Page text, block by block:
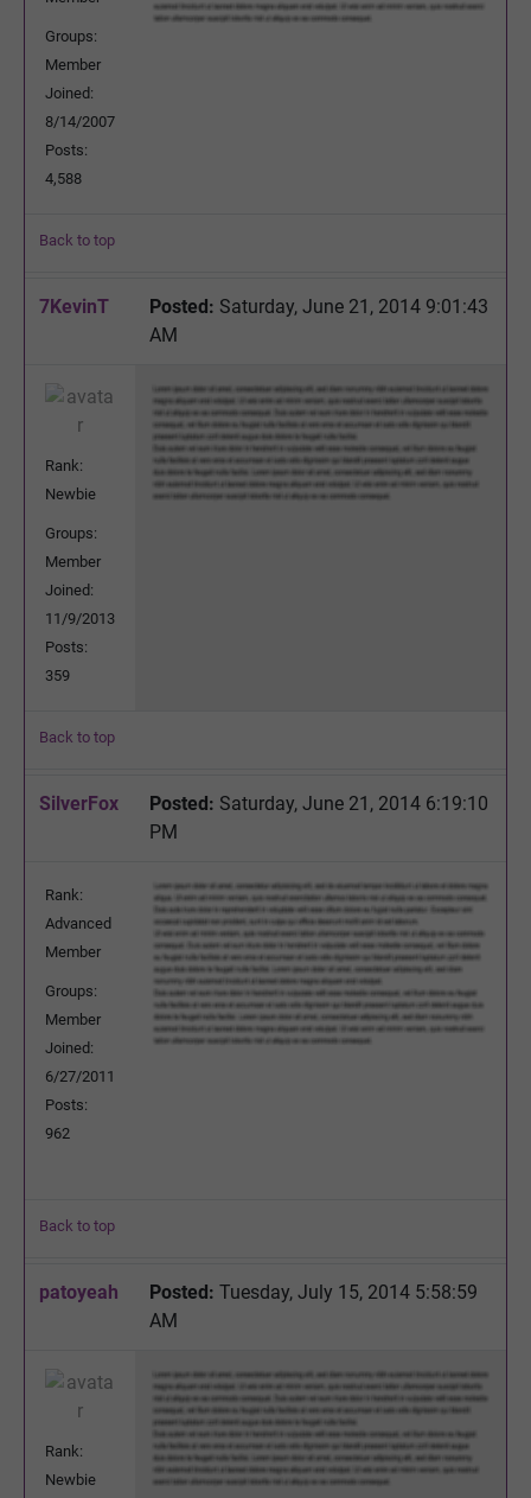
Groups:
Member
Joined:
8/14/2007
Posts:
4,588
Back to top
7KevinT Posted: Saturday, June 21, 2014 9:01:43
AM
Rank:
Newbie
Groups:
Member
Joined:
11/9/2013
Posts:
359
Back to top
SilverFox Posted: Saturday, June 21, 2014 6:19:10
PM
Rank:
Advanced
Member
Groups:
Member
Joined:
6/27/2011
Posts:
962
Back to top
patoyeah Posted: Tuesday, July 15, 2014 5:58:59
AM
Rank:
Newbie